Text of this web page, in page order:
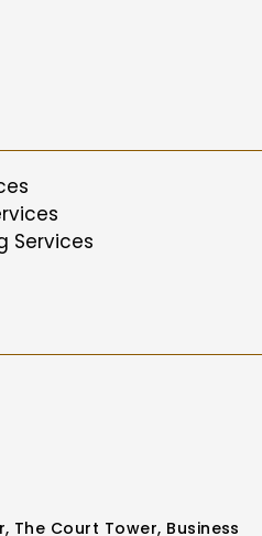
Services
Court Tower, Business